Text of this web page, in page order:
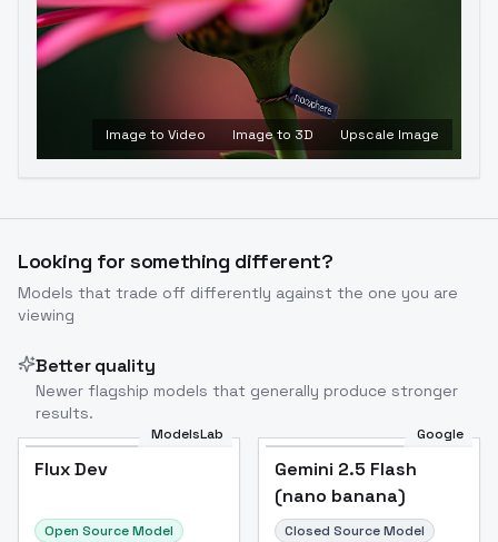
Image to Video Image to 3D Upscale Image
Looking for something different?
Models that trade off differently against the one you are
viewing
Better quality
Newer flagship models that generally produce stronger
results.
ModelsLab
Flux Dev
Open Source Model
Google
Gemini 2.5 Flash
(nano banana)
Closed Source Model